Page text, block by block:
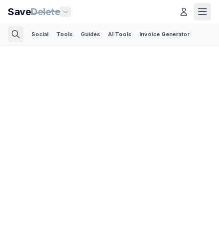
SaveDelete
Social Tools Guides AI Tools Invoice Generator